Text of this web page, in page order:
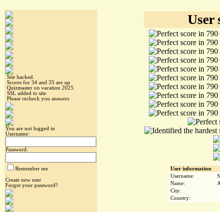
Site hacked.
Scores for 34 and 35 are up
Quizmaster on vacation 2025
SSL added to site
Please recheck you answers
You are not logged in
Username:
Password:
Remember me
Create new user
Forgot your password?
User
User information
Username:
Name:
City:
Country: